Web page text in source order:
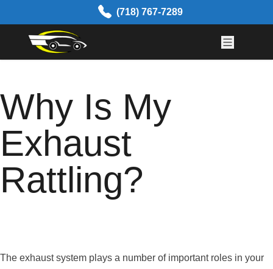
(718) 767-7289
Why Is My
Exhaust
Rattling?
The exhaust system plays a number of important roles in your